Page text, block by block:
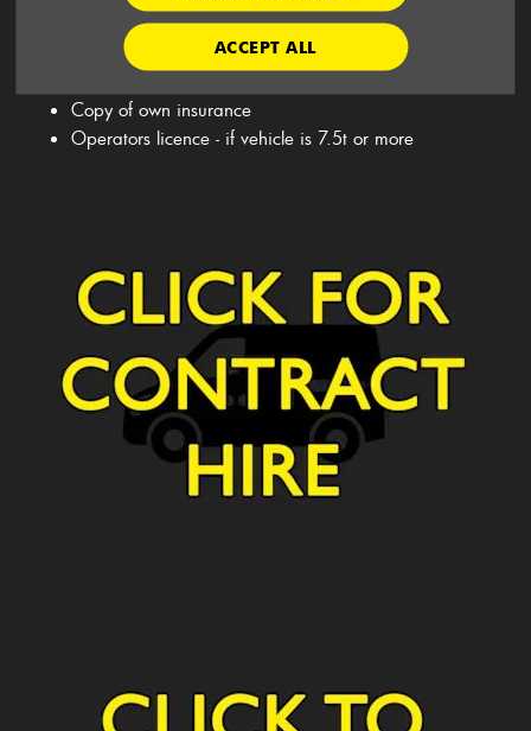
ACCEPT ALL
What do I need to hire this vehicle for business use ?
Copy of own insurance
Operators licence - if vehicle is 7.5t or more